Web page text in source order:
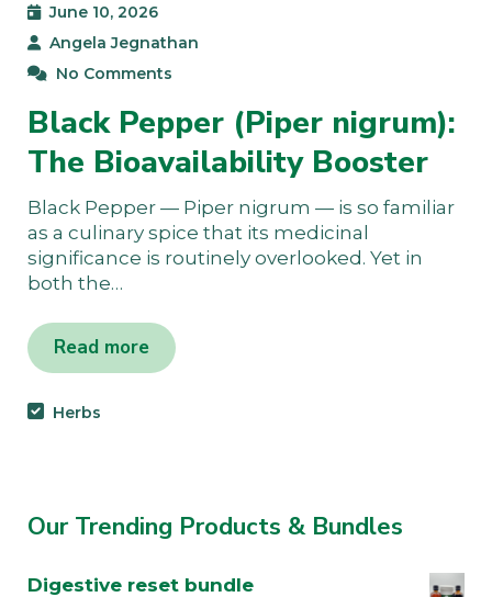
June 10, 2026
Angela Jegnathan
No Comments
Black Pepper (Piper nigrum):
The Bioavailability Booster
Black Pepper — Piper nigrum — is so familiar
as a culinary spice that its medicinal
significance is routinely overlooked. Yet in
both the…
Read more
Herbs
Our Trending Products & Bundles
Digestive reset bundle